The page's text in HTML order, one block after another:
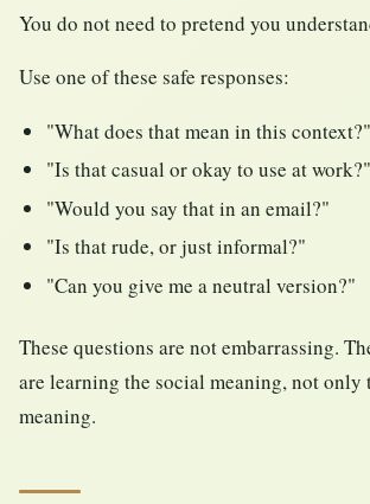
You do not need to pretend you
Use one of these safe responses:
"What does that mean in this context?"
"Is that casual or okay to use at work?"
"Would you say that in an email?"
"Is that rude, or just informal?"
"Can you give me a neutral version?"
These questions are not embarrassing.
are learning the social meaning, not
meaning.